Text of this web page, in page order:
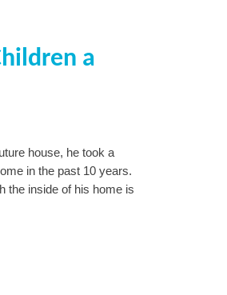
a
house, he took a
in the past 10 years.
the inside of his home is